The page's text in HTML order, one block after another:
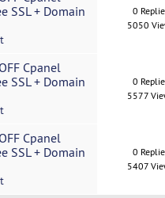
SSL + Domain
0
5050
Cpanel
SSL + Domain
0
5577
Cpanel
SSL + Domain
0
5407